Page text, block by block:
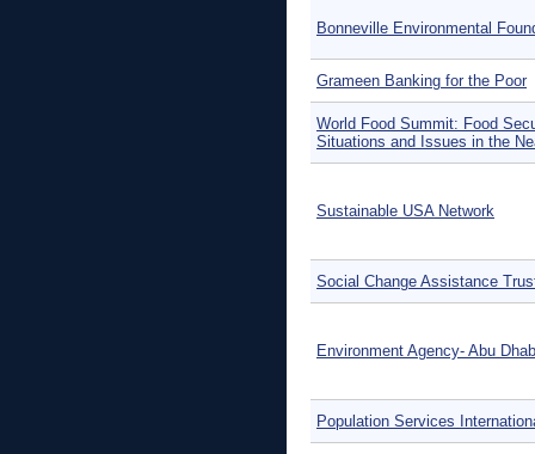
Bonneville Environmental
Grameen Banking for the Poor
World Food Summit: Food
Situations and Issues in the
Sustainable USA Network
Social Change Assistance
Environment Agency- Abu
Population Services